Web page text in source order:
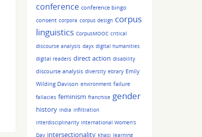
conference conference bingo
consent corpora corpus design corpus
linguistics CorpusMOOC critical
discourse analysis dayx digital humanities
digital readers direct action disability
discourse analysis diversity ebrary Emily
Wilding Davison environment failure
fallacies feminism franchise gender
history India infiltration
interdisciplinarity International Women's
Day intersectionality Khasi learning